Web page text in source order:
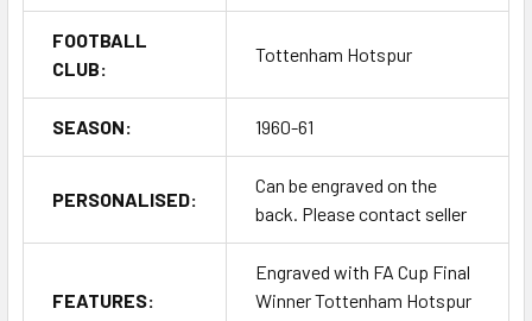
FOOTBALL
CLUB:
Tottenham Hotspur
SEASON: 1960-61
PERSONALISED:
Can be engraved on the
back. Please contact seller
FEATURES:
Engraved with FA Cup Final
Winner Tottenham Hotspur